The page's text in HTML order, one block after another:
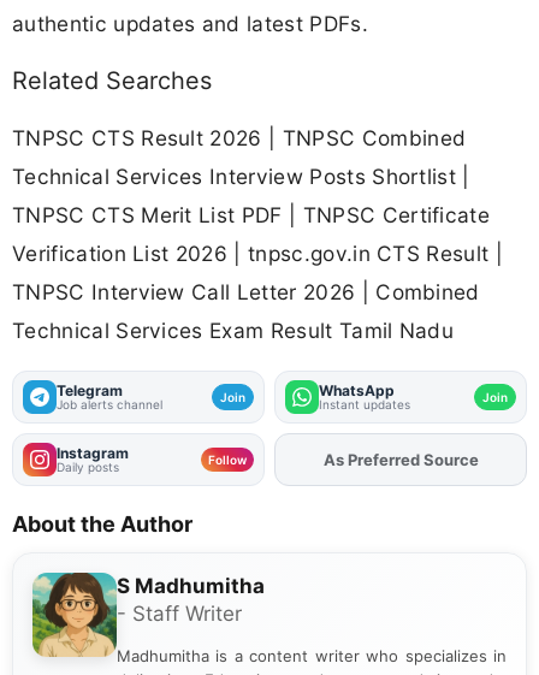
authentic updates and latest PDFs.
Related Searches
TNPSC CTS Result 2026 | TNPSC Combined
Technical Services Interview Posts Shortlist |
TNPSC CTS Merit List PDF | TNPSC Certificate
Verification List 2026 | tnpsc.gov.in CTS Result |
TNPSC Interview Call Letter 2026 | Combined
Technical Services Exam Result Tamil Nadu
Telegram
Job alerts channel Join WhatsApp
Instant updates Join
Instagram
Daily posts Follow AddFJAon
As Preferred Source
About the Author
S Madhumitha
- Staff Writer
Madhumitha is a content writer who specializes in